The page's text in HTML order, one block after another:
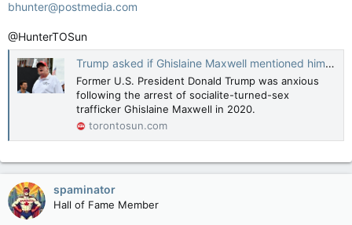
bhunter@postmedia.com
@HunterTOSun
Trump asked if Ghislaine Maxwell mentioned him after arrest
Former U.S. President Donald Trump was anxious
following the arrest of socialite-turned-sex
trafficker Ghislaine Maxwell in 2020.
torontosun.com
spaminator
Hall of Fame Member